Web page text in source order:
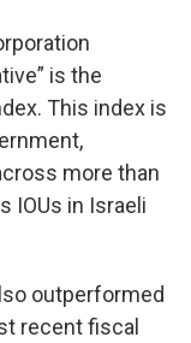
is the
This index is
more than
IOUs in Israeli
outperformed
recent fiscal